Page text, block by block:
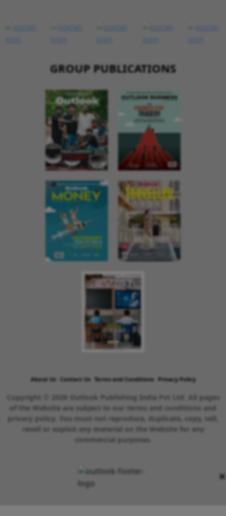
×
GROUP PUBLICATIONS
About Us Contact Us Terms and Conditions Privacy Policy
Copyright © 2026 Outlook Publishing India Pvt Ltd. All pages
of the Website are subject to our terms and conditions and
privacy policy. You must not reproduce, duplicate, copy, sell,
resell or exploit any material on the Website for any
commercial purposes.